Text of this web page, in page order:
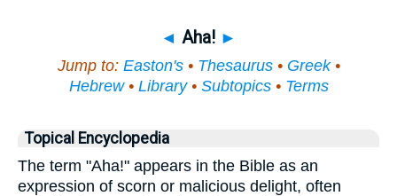
◄ Aha! ►
Jump to: Easton's• Thesaurus• Greek•
Hebrew• Library• Subtopics• Terms
Topical Encyclopedia
The term "Aha!" appears in the Bible as an
expression of scorn or malicious delight, often